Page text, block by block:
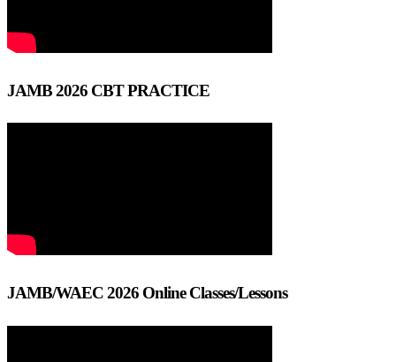
JAMB 2026 CBT PRACTICE
JAMB/WAEC 2026 Online Classes/Lessons